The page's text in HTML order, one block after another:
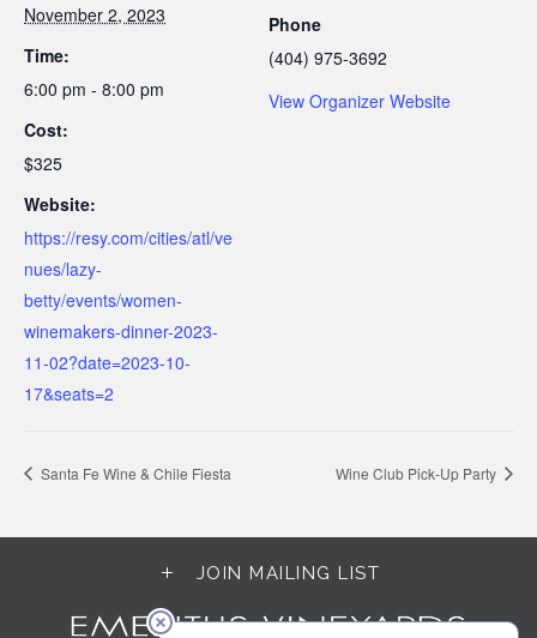
November 2, 2023
Time:
6:00 pm - 8:00 pm
Cost:
$325
Website:
https://resy.com/cities/atl/ve
nues/lazy-
betty/events/women-
winemakers-dinner-2023-
11-02?date=2023-10-
17&seats=2
Phone
(404) 975-3692
View Organizer Website
Santa Fe Wine & Chile Fiesta Wine Club Pick-Up Party
JOIN MAILING LIST